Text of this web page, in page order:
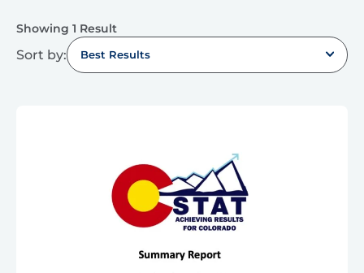
Showing 1 Result
Sort by: Best Results